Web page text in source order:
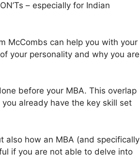
– especially for Indian
McCombs can help you with your
your personality and why you are
before your MBA. This overlap
already have the key skill set
also how an MBA (and specifically
if you are not able to delve into